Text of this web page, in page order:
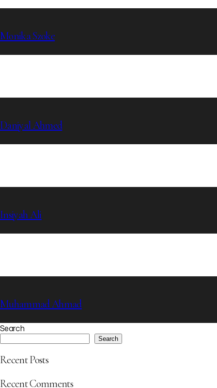
Monika Szoke
Daniyal Ahmed
Insiyah Ali
Muhammad Ahmad
Search
Search
Recent Posts
Recent Comments